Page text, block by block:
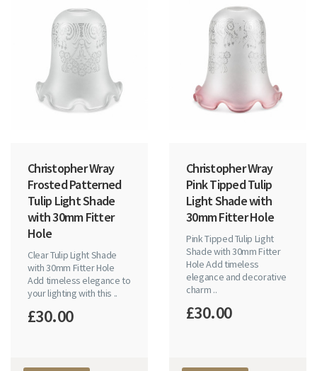
Christopher Wray
Frosted Patterned
Tulip Light Shade
with 30mm Fitter
Hole
Clear Tulip Light Shade
with 30mm Fitter Hole
Add timeless elegance to
your lighting with this ..
£30.00
Christopher Wray
Pink Tipped Tulip
Light Shade with
30mm Fitter Hole
Pink Tipped Tulip Light
Shade with 30mm Fitter
Hole Add timeless
elegance and decorative
charm ..
£30.00